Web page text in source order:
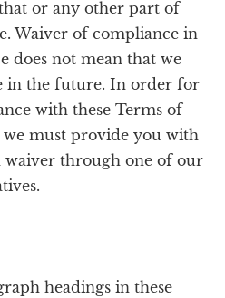
or any other part of
Waiver of compliance in
does not mean that we
in the future. In order for
with these Terms of
we must provide you with
through one of our
headings in these